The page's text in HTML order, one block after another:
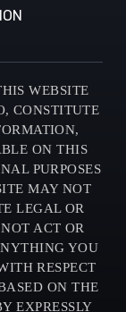
WEBSITE
CONSTITUTE
ON THIS
PURPOSES
MAY NOT
LEGAL OR
ACT OR
YOU
RESPECT
ON THE
EXPRESSLY